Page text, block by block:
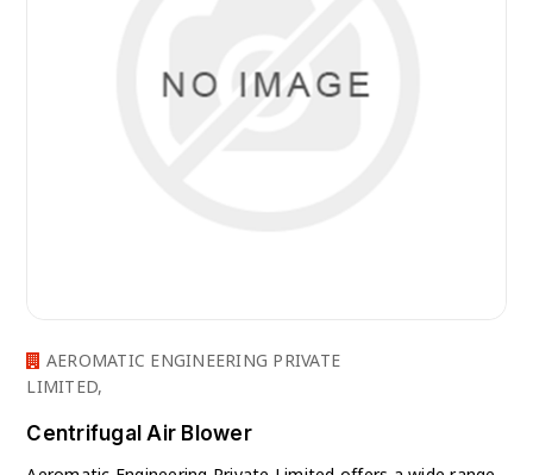
AEROMATIC ENGINEERING PRIVATE
LIMITED,
Centrifugal Air Blower